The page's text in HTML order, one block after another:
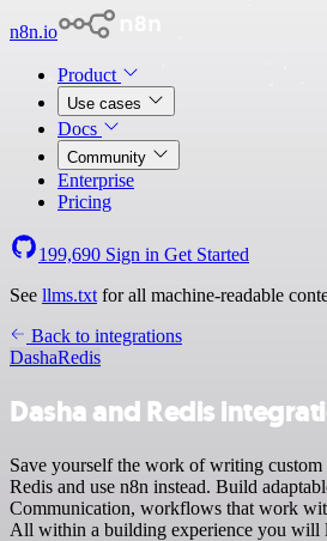
n8n.io
Product
Use cases
Docs
Community
Enterprise
Pricing
199,690 Sign in Get Started
See llms.txt for all machine-readable
Back to integrations
DashaRedis
Dasha and Redis
Save yourself the work of writing custom
Redis and use n8n instead. Build
Communication, workflows that work
All within a building experience you will